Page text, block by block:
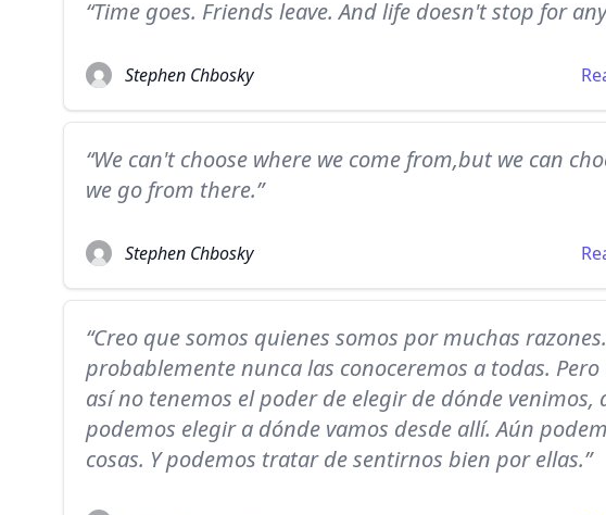
“Time goes. Friends leave. And life doesn't stop for
Stephen Chbosky
“We can't choose where we come from,but we can
we go from there.”
Stephen Chbosky
“Creo que somos quienes somos por muchas
probablemente nunca las conoceremos a todas.
así no tenemos el poder de elegir de dónde venimos,
podemos elegir a dónde vamos desde allí. Aún
cosas. Y podemos tratar de sentirnos bien por ellas.”